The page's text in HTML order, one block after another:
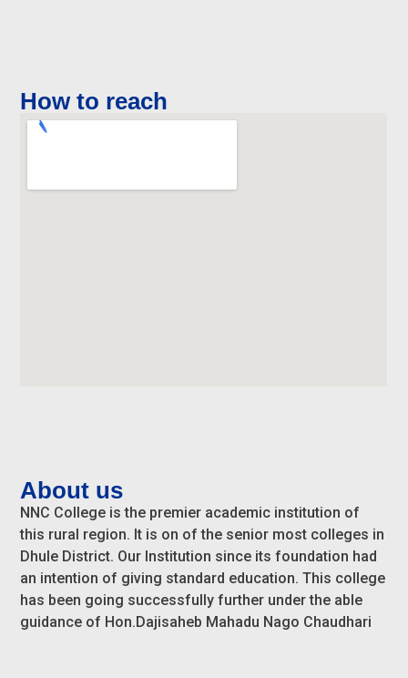
How to reach
About us
NNC College is the premier academic institution of
this rural region. It is on of the senior most colleges in
Dhule District. Our Institution since its foundation had
an intention of giving standard education. This college
has been going successfully further under the able
guidance of Hon.Dajisaheb Mahadu Nago Chaudhari